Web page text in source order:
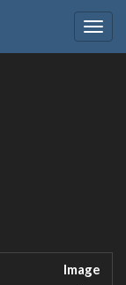
Image